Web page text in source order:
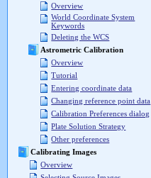
Overview
World Coordinate System
Keywords
Deleting the WCS
Astrometric Calibration
Overview
Tutorial
Entering coordinate data
Changing reference point data
Calibration Preferences dialog
Plate Solution Strategy
Other preferences
Calibrating Images
Overview